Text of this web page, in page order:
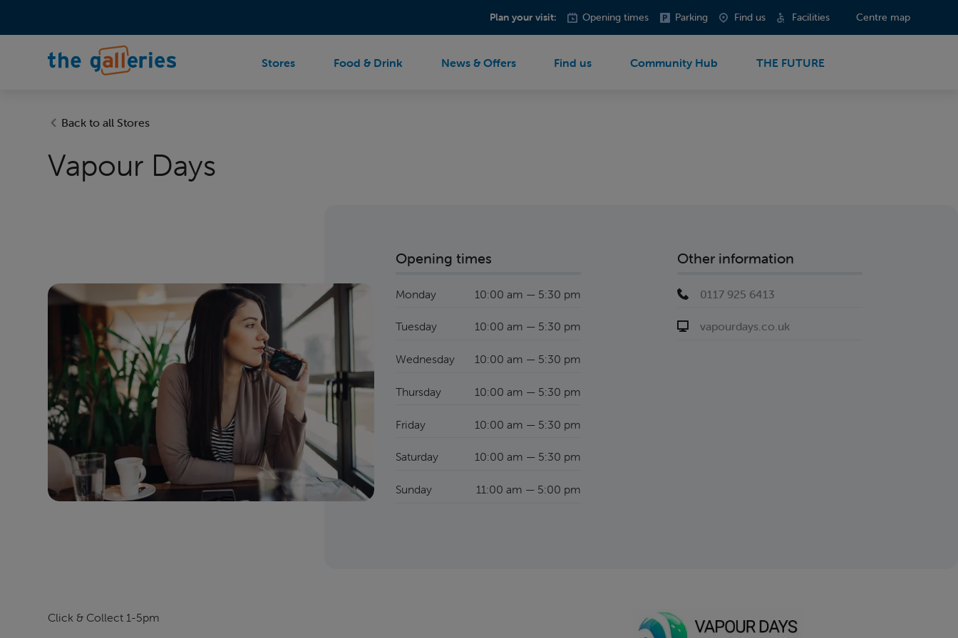
Plan your visit: Opening times Parking Find us Facilities Centre map
Stores Food & Drink News & Offers Find us Community Hub THE FUTURE
Back to all Stores
Vapour Days
Opening times
Monday 10:00 am — 5:30 pm
Tuesday 10:00 am — 5:30 pm
Wednesday 10:00 am — 5:30 pm
Thursday 10:00 am — 5:30 pm
Friday 10:00 am — 5:30 pm
Saturday 10:00 am — 5:30 pm
Sunday 11:00 am — 5:00 pm
Other information
0117 925 6413
vapourdays.co.uk
Click & Collect 1-5pm